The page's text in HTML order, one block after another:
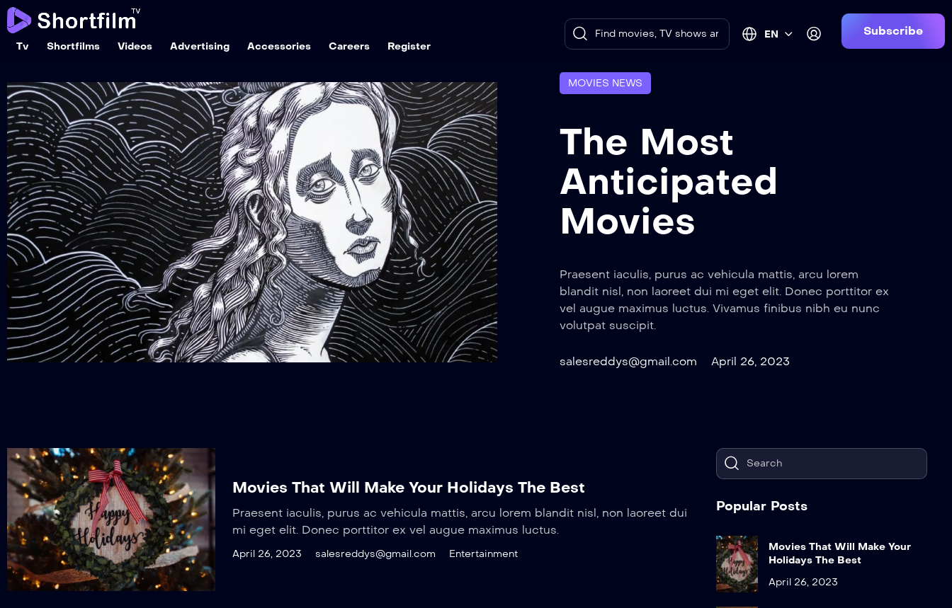
Tv Shortfilms Videos Advertising Accessories Careers Register
EN Subscribe
MOVIES NEWS
The Most
Anticipated
Movies
Praesent iaculis, purus ac vehicula mattis, arcu lorem
blandit nisl, non laoreet dui mi eget elit. Donec porttitor ex
vel augue maximus luctus. Vivamus finibus nibh eu nunc
volutpat suscipit.
salesreddys@gmail.com April 26, 2023
Movies That Will Make Your Holidays The Best
Praesent iaculis, purus ac vehicula mattis, arcu lorem blandit nisl, non laoreet dui
mi eget elit. Donec porttitor ex vel augue maximus luctus.
April 26, 2023 salesreddys@gmail.com Entertainment
Popular Posts
Movies That Will Make Your
Holidays The Best
April 26, 2023